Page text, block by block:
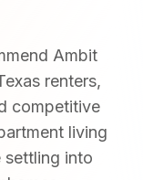
Ambit
renters,
competitive
living
settling into